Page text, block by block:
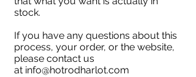
stock.
If you have any questions about this
process, your order, or the website,
please contact us
at info@hotrodharlot.com